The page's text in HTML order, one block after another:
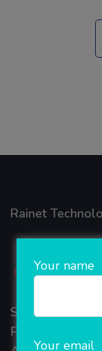
Rainet
Started in
Provide the
Your name
Your email